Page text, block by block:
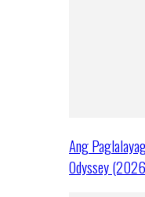
Ang
Odyssey